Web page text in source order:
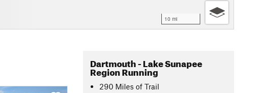
10 mi
Dartmouth - Lake Sunapee
Region Running
290 Miles of Trail